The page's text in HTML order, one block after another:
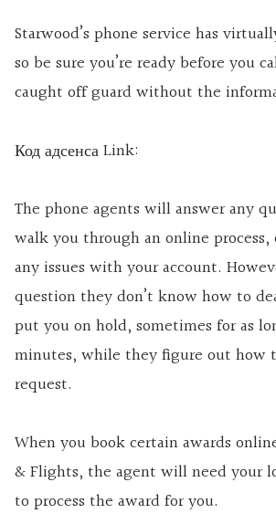
Starwood’s phone service has
so be sure you’re ready before you
caught off guard without the
Код адсенса Link:
The phone agents will answer any
walk you through an online process,
any issues with your account.
question they don’t know how to
put you on hold, sometimes for as
minutes, while they figure out how
request.
When you book certain awards
& Flights, the agent will need your
to process the award for you.